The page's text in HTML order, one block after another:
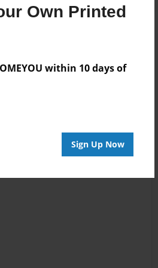
Own Printed
within 10 days of
Sign Up Now